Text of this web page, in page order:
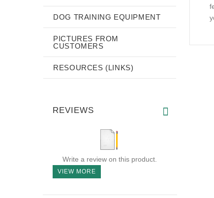
DOG TRAINING EQUIPMENT
PICTURES FROM
CUSTOMERS
RESOURCES (LINKS)
REVIEWS
Write a review on this product.
VIEW MORE